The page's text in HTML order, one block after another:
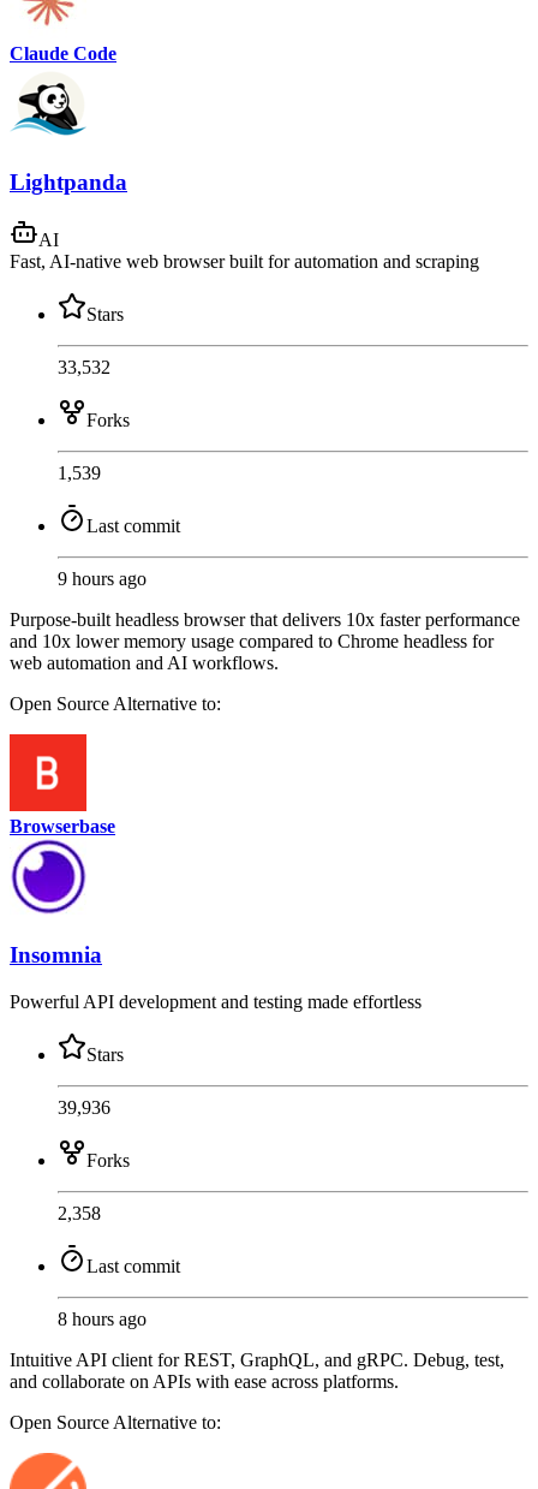
Claude Code
Lightpanda
AI
Fast, AI-native web browser built for automation and scraping
Stars
33,532
Forks
1,539
Last commit
9 hours ago
Purpose-built headless browser that delivers 10x faster performance
and 10x lower memory usage compared to Chrome headless for
web automation and AI workflows.
Open Source Alternative to:
Browserbase
Insomnia
Powerful API development and testing made effortless
Stars
39,936
Forks
2,358
Last commit
8 hours ago
Intuitive API client for REST, GraphQL, and gRPC. Debug, test,
and collaborate on APIs with ease across platforms.
Open Source Alternative to: